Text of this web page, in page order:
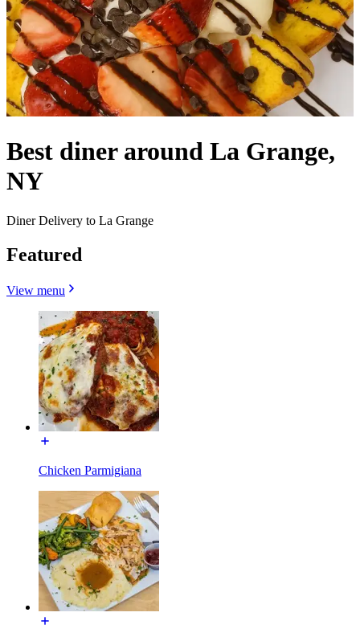
Best diner around La Grange,
NY
Diner Delivery to La Grange
Featured
View menu
Chicken Parmigiana